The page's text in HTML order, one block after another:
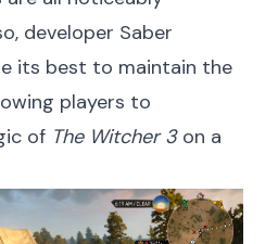
developer Saber
its best to maintain the
players to
of The Witcher 3on a